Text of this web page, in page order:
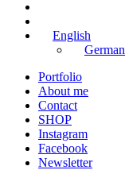
English
German
Portfolio
About me
Contact
SHOP
Instagram
Facebook
Newsletter